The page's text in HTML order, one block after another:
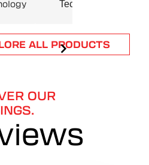
Technology
ALL PRODUCTS
OUR